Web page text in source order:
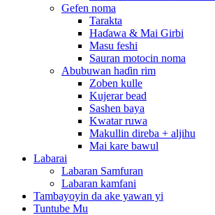
Gefen noma
Tarakta
Haɗawa & Mai Girbi
Masu feshi
Sauran motocin noma
Abubuwan haɗin rim
Zoben kulle
Kujerar bead
Sashen baya
Kwatar ruwa
Makullin direba + aljihu
Mai kare bawul
Labarai
Labaran Samfuran
Labaran kamfani
Tambayoyin da ake yawan yi
Tuntube Mu